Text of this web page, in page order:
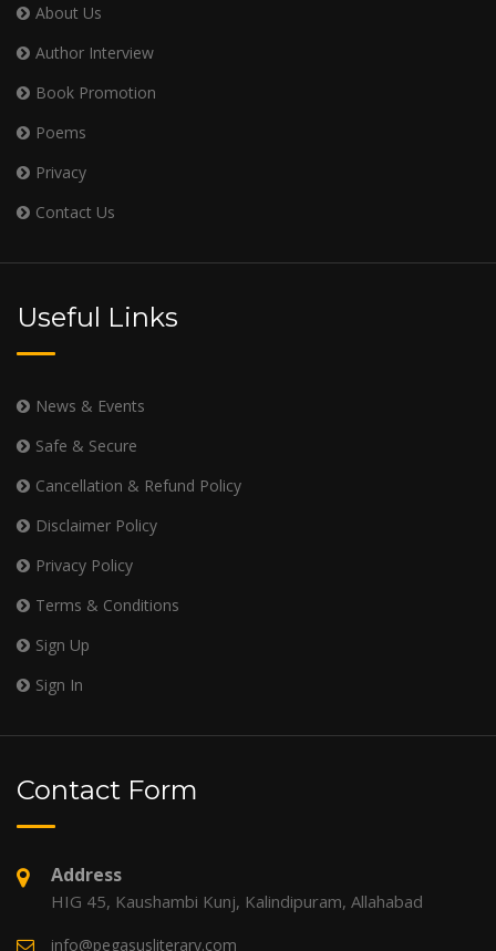
About Us
Author Interview
Book Promotion
Poems
Privacy
Contact Us
Useful Links
News & Events
Safe & Secure
Cancellation & Refund Policy
Disclaimer Policy
Privacy Policy
Terms & Conditions
Sign Up
Sign In
Contact Form
Address
HIG 45, Kaushambi Kunj, Kalindipuram, Allahabad
info@pegasusliterary.com